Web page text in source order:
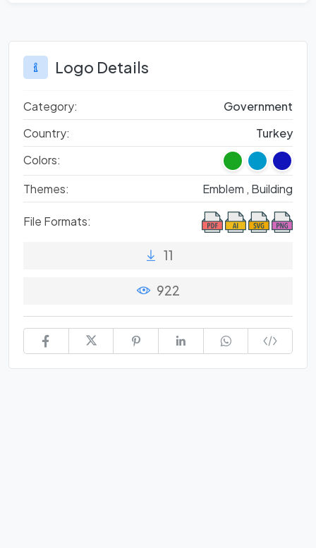
Logo Details
Category:
Government
Country:
Turkey
Colors:
Themes:
Emblem , Building
File Formats:
11
922